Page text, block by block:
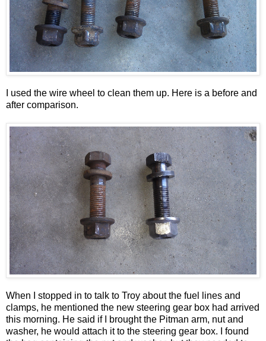
I used the wire wheel to clean them up. Here is a before and
after comparison.
When I stopped in to talk to Troy about the fuel lines and
clamps, he mentioned the new steering gear box had arrived
this morning. He said if I brought the Pitman arm, nut and
washer, he would attach it to the steering gear box. I found